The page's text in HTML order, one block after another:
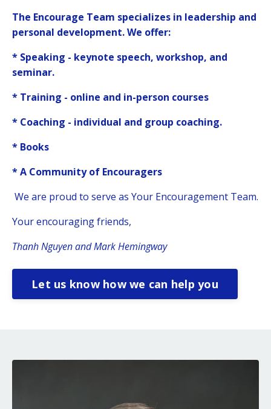
The Encourage Team specializes in leadership and
personal development. We offer:
* Speaking - keynote speech, workshop, and
seminar.
* Training - online and in-person courses
* Coaching - individual and group coaching.
* Books
* A Community of Encouragers
We are proud to serve as Your Encouragement Team.
Your encouraging friends,
Thanh Nguyen and Mark Hemingway
Let us know how we can help you